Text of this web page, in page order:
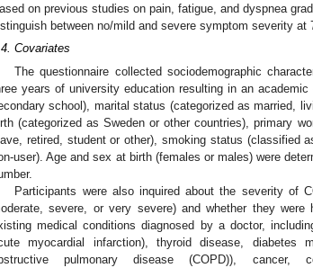
on previous studies on pain, fatigue, and dyspnea
between no/mild and severe symptom severity at
Covariates
The questionnaire collected sociodemographic
years of university education resulting in an
school), marital status (categorized as married,
(categorized as Sweden or other countries), primary
retired, student or other), smoking status (classified
user). Age and sex at birth (females or males) were
Participants were also inquired about the severity of
severe, or very severe) and whether they
medical conditions diagnosed by a doctor,
myocardial infarction), thyroid disease, diabetes
pulmonary disease (COPD)), cancer,